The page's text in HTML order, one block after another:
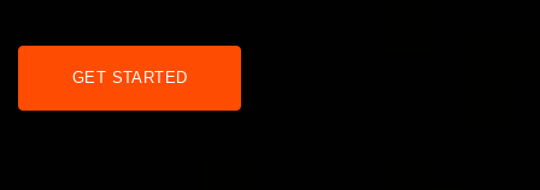
GET STARTED